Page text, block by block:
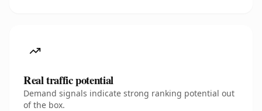
Real traffic potential
Demand signals indicate strong ranking potential out
of the box.